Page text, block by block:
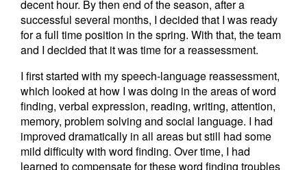
decent hour. By then end of the season, after a
successful several months, I decided that I was ready
for a full time position in the spring. With that, the team
and I decided that it was time for a reassessment.
I first started with my speech-language reassessment,
which looked at how I was doing in the areas of word
finding, verbal expression, reading, writing, attention,
memory, problem solving and social language. I had
improved dramatically in all areas but still had some
mild difficulty with word finding. Over time, I had
learned to compensate for these word finding troubles